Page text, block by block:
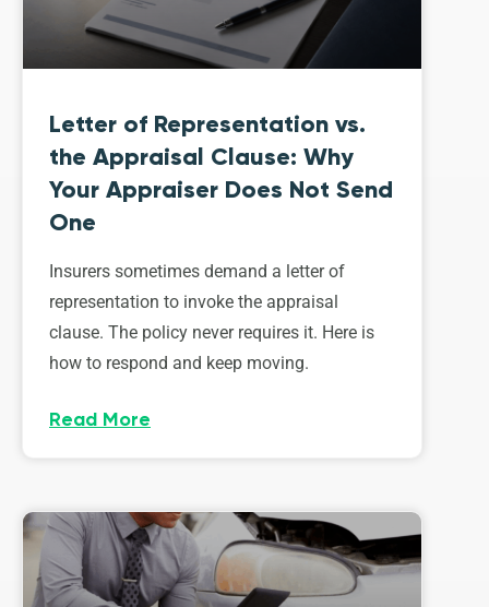
Letter of Representation vs.
the Appraisal Clause: Why
Your Appraiser Does Not Send
One
Insurers sometimes demand a letter of
representation to invoke the appraisal
clause. The policy never requires it. Here is
how to respond and keep moving.
Read More